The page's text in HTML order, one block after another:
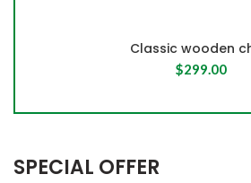
Classic wooden
$299.00
SPECIAL OFFER